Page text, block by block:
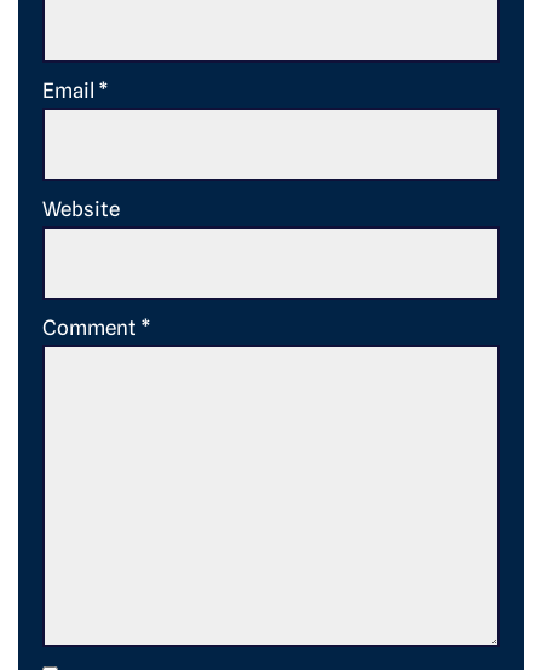
Email *
Website
Comment *